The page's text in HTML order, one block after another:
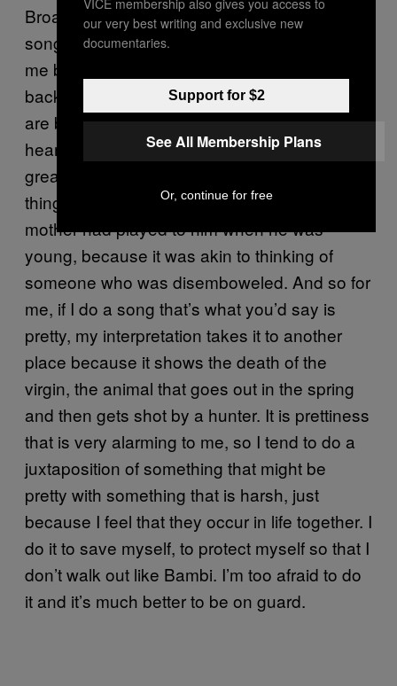
Broadway shows with their sentimental
songs, those kinds of things are terrifying for
me because they call up memories from far
back and I don’t necessarily know what they
are but they just break me, they break my
heart, they break my soul. Iannis Xenakis, the
great Greek composer, he said the same
thing. He couldn’t listen to the music his
mother had played to him when he was
young, because it was akin to thinking of
someone who was disemboweled. And so for
me, if I do a song that’s what you’d say is
pretty, my interpretation takes it to another
place because it shows the death of the
virgin, the animal that goes out in the spring
and then gets shot by a hunter. It is prettiness
that is very alarming to me, so I tend to do a
juxtaposition of something that might be
pretty with something that is harsh, just
because I feel that they occur in life together. I
do it to save myself, to protect myself so that I
don’t walk out like Bambi. I’m too afraid to do
it and it’s much better to be on guard.
our very best writing and exclusive new
documentaries.
Support for $2
See All Membership Plans
Or, continue for free